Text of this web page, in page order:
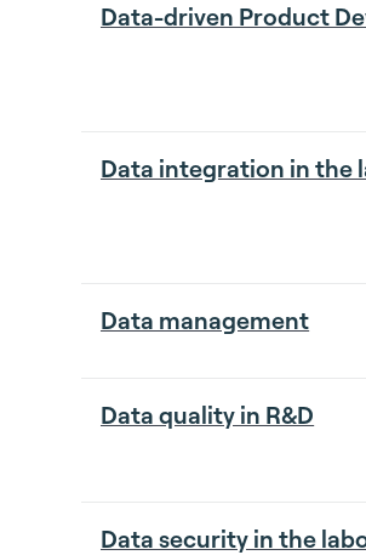
Data-driven Product
Data integration in the
Data management
Data quality in R&D
Data security in the